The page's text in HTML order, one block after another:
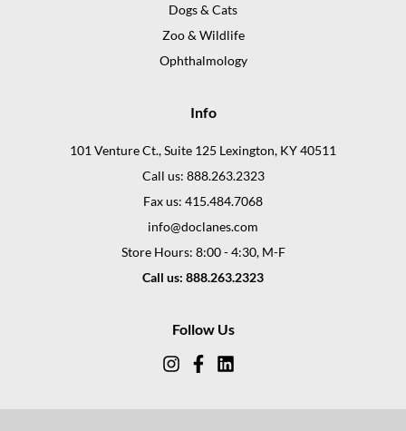
Dogs & Cats
Zoo & Wildlife
Ophthalmology
Info
101 Venture Ct., Suite 125 Lexington, KY 40511
Call us: 888.263.2323
Fax us: 415.484.7068
info@doclanes.com
Store Hours: 8:00 - 4:30, M-F
Call us: 888.263.2323
Follow Us